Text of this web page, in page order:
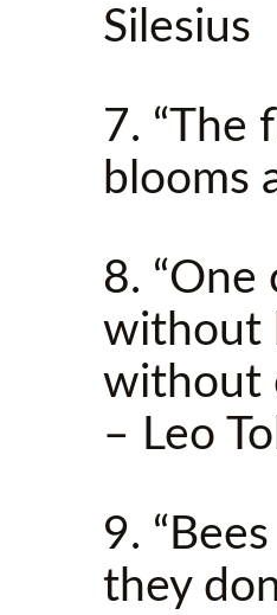
Silesius
7. “The
blooms
8. “One
without
without
– Leo
9.
they